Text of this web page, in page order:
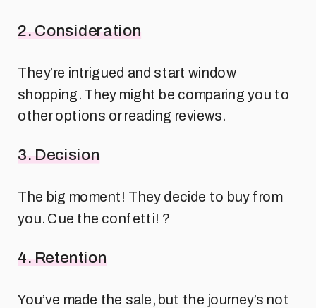
2. Consideration
They’re intrigued and start window
shopping. They might be comparing you to
other options or reading reviews.
3. Decision
The big moment! They decide to buy from
you. Cue the confetti! ?
4. Retention
You’ve made the sale, but the journey’s not